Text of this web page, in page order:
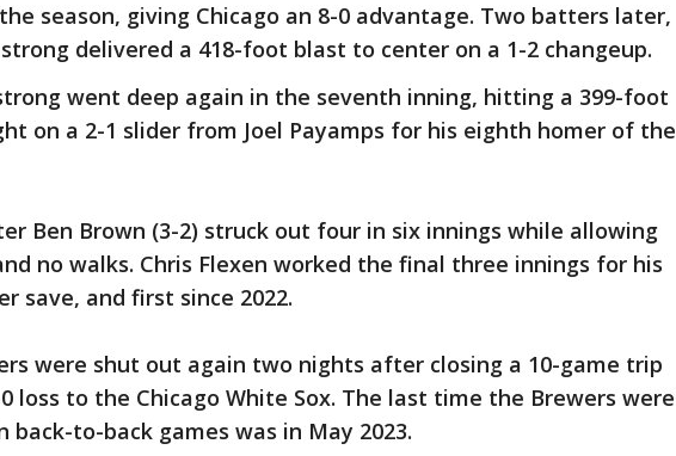
season, giving Chicago an 8-0 advantage. Two batters later,
delivered a 418-foot blast to center on a 1-2 changeup.
went deep again in the seventh inning, hitting a 399-foot
on a 2-1 slider from Joel Payamps for his eighth homer of the
Ben Brown (3-2) struck out four in six innings while allowing
no walks. Chris Flexen worked the final three innings for his
save, and first since 2022.
were shut out again two nights after closing a 10-game trip
loss to the Chicago White Sox. The last time the Brewers were
back-to-back games was in May 2023.